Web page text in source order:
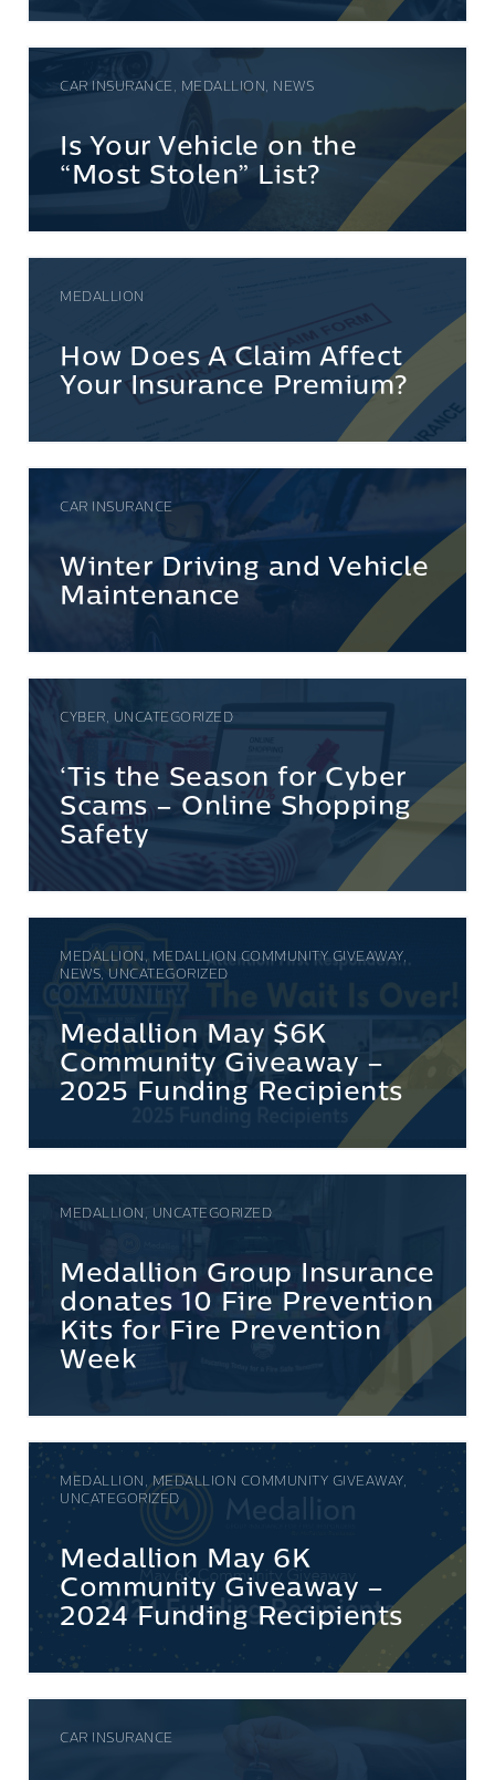
CAR INSURANCE, MEDALLION, NEWS
Is Your Vehicle on the
“Most Stolen” List?
MEDALLION
How Does A Claim Affect
Your Insurance Premium?
CAR INSURANCE
Winter Driving and Vehicle
Maintenance
CYBER, UNCATEGORIZED
‘Tis the Season for Cyber
Scams – Online Shopping
Safety
MEDALLION, MEDALLION COMMUNITY GIVEAWAY,
NEWS, UNCATEGORIZED
Medallion May $6K
Community Giveaway –
2025 Funding Recipients
MEDALLION, UNCATEGORIZED
Medallion Group Insurance
donates 10 Fire Prevention
Kits for Fire Prevention
Week
MEDALLION, MEDALLION COMMUNITY GIVEAWAY,
UNCATEGORIZED
Medallion May 6K
Community Giveaway –
2024 Funding Recipients
CAR INSURANCE